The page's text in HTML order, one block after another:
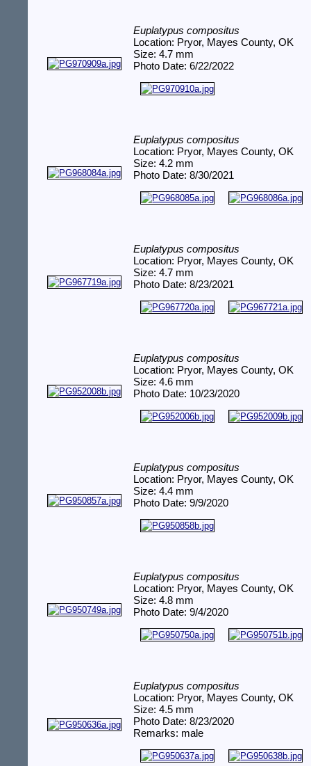
Euplatypus compositus
Location: Pryor, Mayes County, OK
Size: 4.7 mm
Photo Date: 6/22/2022
Euplatypus compositus
Location: Pryor, Mayes County, OK
Size: 4.2 mm
Photo Date: 8/30/2021
Euplatypus compositus
Location: Pryor, Mayes County, OK
Size: 4.7 mm
Photo Date: 8/23/2021
Euplatypus compositus
Location: Pryor, Mayes County, OK
Size: 4.6 mm
Photo Date: 10/23/2020
Euplatypus compositus
Location: Pryor, Mayes County, OK
Size: 4.4 mm
Photo Date: 9/9/2020
Euplatypus compositus
Location: Pryor, Mayes County, OK
Size: 4.8 mm
Photo Date: 9/4/2020
Euplatypus compositus
Location: Pryor, Mayes County, OK
Size: 4.5 mm
Photo Date: 8/23/2020
Remarks: male